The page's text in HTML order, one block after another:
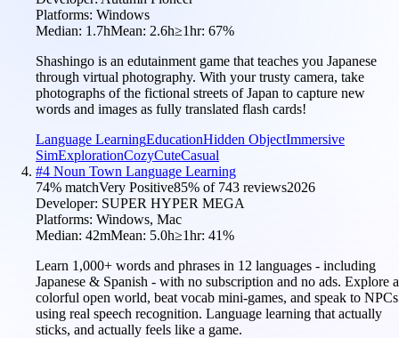
Platforms: Windows
Median: 1.7hMean: 2.6h≥1hr: 67%
Shashingo is an edutainment game that teaches you Japanese
through virtual photography. With your trusty camera, take
photographs of the fictional streets of Japan to capture new
words and images as fully translated flash cards!
Language LearningEducationHidden ObjectImmersive
SimExplorationCozyCuteCasual
#4 Noun Town Language Learning
74% matchVery Positive85% of 743 reviews2026
Developer: SUPER HYPER MEGA
Platforms: Windows, Mac
Median: 42mMean: 5.0h≥1hr: 41%
Learn 1,000+ words and phrases in 12 languages - including
Japanese & Spanish - with no subscription and no ads. Explore a
colorful open world, beat vocab mini-games, and speak to NPCs
using real speech recognition. Language learning that actually
sticks, and actually feels like a game.